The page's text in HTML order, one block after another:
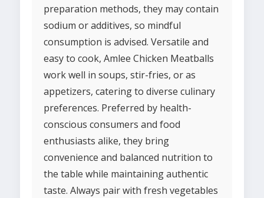
preparation methods, they may contain
sodium or additives, so mindful
consumption is advised. Versatile and
easy to cook, Amlee Chicken Meatballs
work well in soups, stir-fries, or as
appetizers, catering to diverse culinary
preferences. Preferred by health-
conscious consumers and food
enthusiasts alike, they bring
convenience and balanced nutrition to
the table while maintaining authentic
taste. Always pair with fresh vegetables